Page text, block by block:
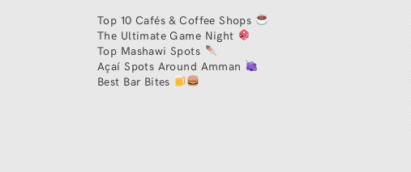
Top 10 Cafés & Coffee Shops
The Ultimate Game Night
Top Mashawi Spots
Açaí Spots Around Amman
Best Bar Bites